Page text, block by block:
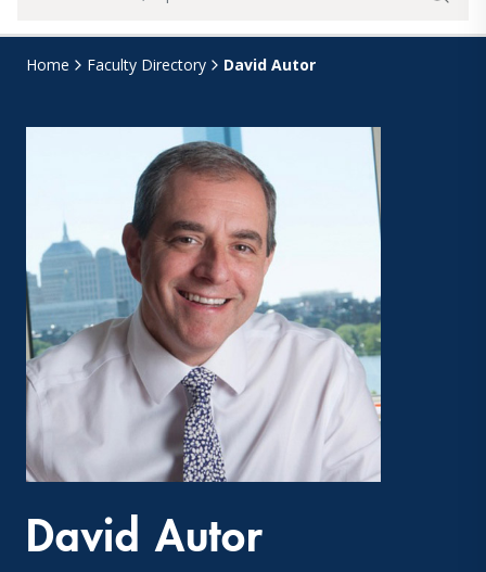
Home Faculty Directory David Autor
David Autor